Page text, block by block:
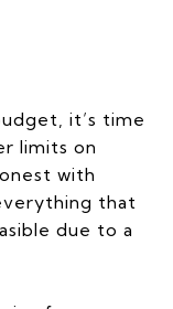
it’s time
limits on
with
that
due to a